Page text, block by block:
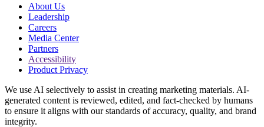
About Us
Leadership
Careers
Media Center
Partners
Accessibility
Product Privacy
We use AI selectively to assist in creating marketing materials. AI-
generated content is reviewed, edited, and fact-checked by humans
to ensure it aligns with our standards of accuracy, quality, and brand
integrity.